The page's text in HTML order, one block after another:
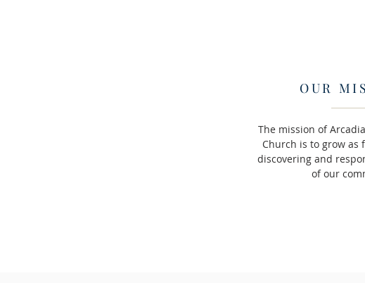
OUR
The mission of
Church is to grow as
discovering and
of our